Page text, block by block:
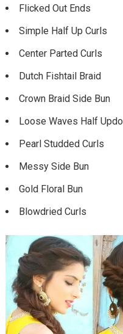
Flicked Out Ends
Simple Half Up Curls
Center Parted Curls
Dutch Fishtail Braid
Crown Braid Side Bun
Loose Waves Half Updo
Pearl Studded Curls
Messy Side Bun
Gold Floral Bun
Blowdried Curls